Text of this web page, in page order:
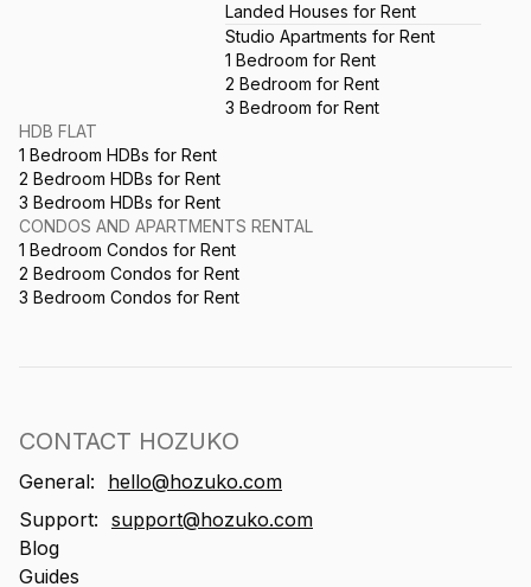
Landed Houses for Rent
Studio Apartments for Rent
1 Bedroom for Rent
2 Bedroom for Rent
3 Bedroom for Rent
HDB FLAT
1 Bedroom HDBs for Rent
2 Bedroom HDBs for Rent
3 Bedroom HDBs for Rent
CONDOS AND APARTMENTS RENTAL
1 Bedroom Condos for Rent
2 Bedroom Condos for Rent
3 Bedroom Condos for Rent
CONTACT HOZUKO
General:
hello@hozuko.com
Support: support@hozuko.com
Blog
Guides